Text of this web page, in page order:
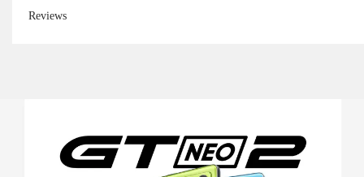
Reviews